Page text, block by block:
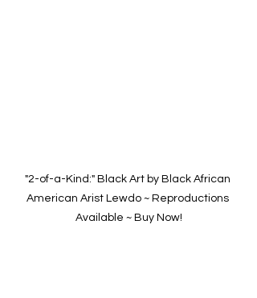
"2-of-a-Kind:" Black Art by Black African
American Arist Lewdo ~ Reproductions
Available ~ Buy Now!